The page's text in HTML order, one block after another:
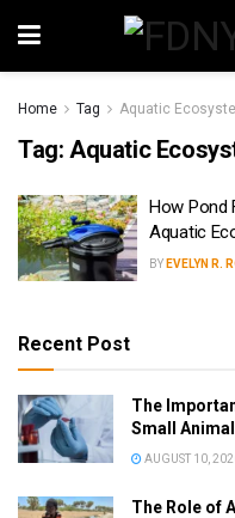
Home Tag Aquatic
Tag: Aquatic
How Pond
Aquatic
BY EVELYN R.
Recent Post
The
Small
AUGUST 10,
The Role of